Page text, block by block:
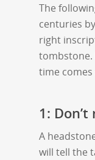
The
centuries
right
tombstone.
time comes
1: Don’t
A
will tell the